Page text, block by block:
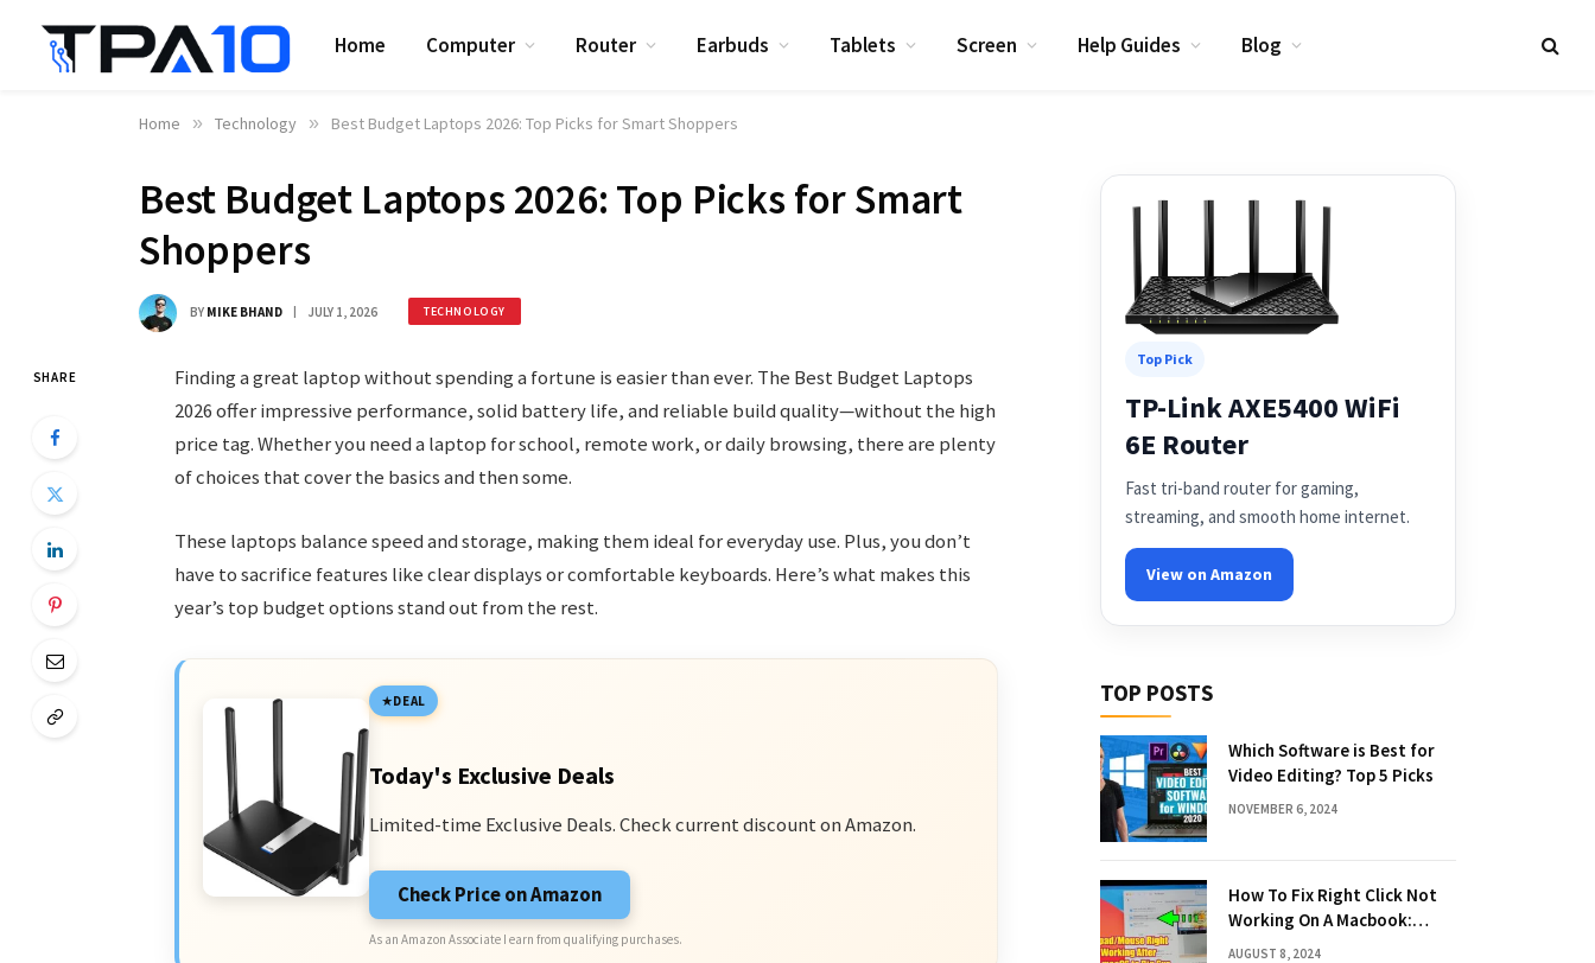
Home Computer Router Earbuds Tablets Screen Help Guides Blog
Home » Technology » Best Budget Laptops 2026: Top Picks for Smart Shoppers
Best Budget Laptops 2026: Top Picks for Smart
Shoppers
BY MIKE BHAND JULY 1, 2026 TECHNOLOGY
SHARE
Finding a great laptop without spending a fortune is easier than ever. The Best Budget Laptops
2026 offer impressive performance, solid battery life, and reliable build quality—without the high
price tag. Whether you need a laptop for school, remote work, or daily browsing, there are plenty
of choices that cover the basics and then some.
These laptops balance speed and storage, making them ideal for everyday use. Plus, you don’t
have to sacrifice features like clear displays or comfortable keyboards. Here’s what makes this
year’s top budget options stand out from the rest.
DEAL
Today's Exclusive Deals
Limited-time Exclusive Deals. Check current discount on Amazon.
Check Price on Amazon
As an Amazon Associate I earn from qualifying purchases.
Top Pick
TP-Link AXE5400 WiFi
6E Router
Fast tri-band router for gaming,
streaming, and smooth home internet.
View on Amazon
TOP POSTS
Which Software is Best for
Video Editing? Top 5 Picks
NOVEMBER 6, 2024
How To Fix Right Click Not
Working On A Macbook:
Quick Solutions
AUGUST 8, 2024